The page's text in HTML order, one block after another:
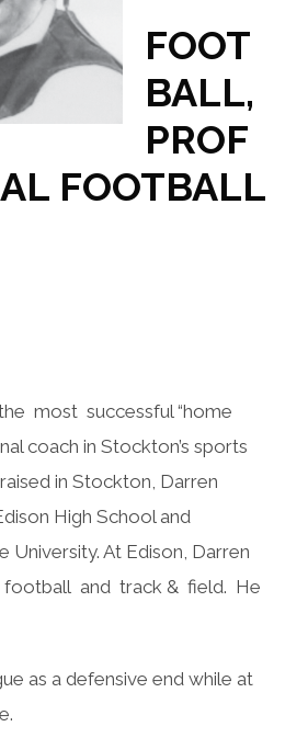
FOOT
BALL,
PROF
FOOTBALL
most successful “home
coach in Stockton’s sports
in Stockton, Darren
High School and
University. At Edison, Darren
football and track & field. He
as a defensive end while at